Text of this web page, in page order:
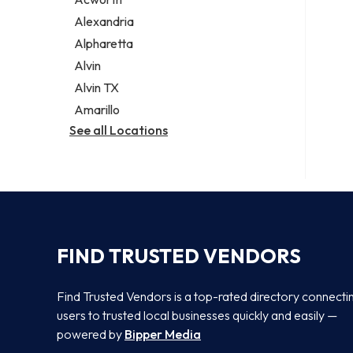
Legal services
Notary public
Personal injury attorney
Alexandria
Alpharetta
Alvin
Alvin TX
Amarillo
See all Locations
FIND TRUSTED VENDORS
Find Trusted Vendors is a top-rated directory
users to trusted local businesses quickly and easily —
powered by Bipper Media